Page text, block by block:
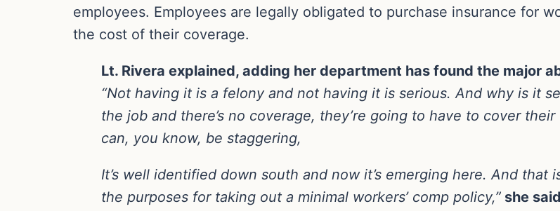
employees. Employees are legally obligated to purchase insurance for
the cost of their coverage.
Lt. Rivera explained, adding her department has found the major
“Not having it is a felony and not having it is serious. And why is it
the job and there’s no coverage, they’re going to have to cover
can, you know, be staggering,
It’s well identified down south and now it’s emerging here. And
the purposes for taking out a minimal workers’ comp policy,” she